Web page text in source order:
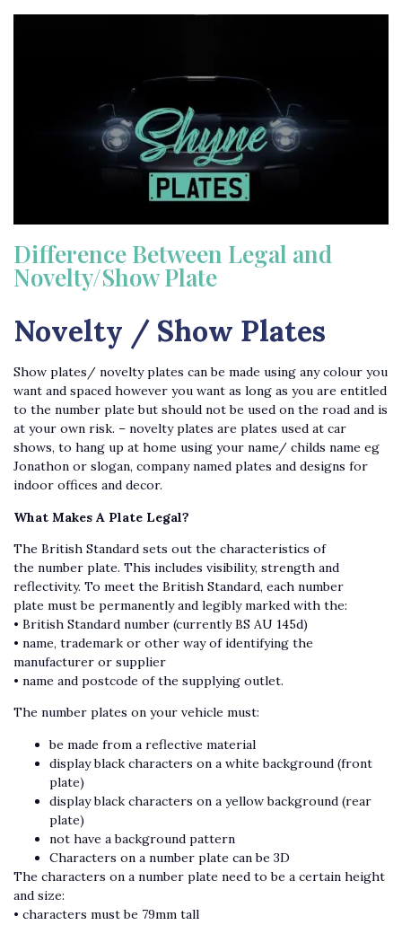
Difference Between Legal and
Novelty/Show Plate
Novelty / Show Plates
Show plates/ novelty plates can be made using any colour you
want and spaced however you want as long as you are entitled
to the number plate but should not be used on the road and is
at your own risk. – novelty plates are plates used at car
shows, to hang up at home using your name/ childs name eg
Jonathon or slogan, company named plates and designs for
indoor offices and decor.
What Makes A Plate Legal?
The British Standard sets out the characteristics of
the number plate. This includes visibility, strength and
reflectivity. To meet the British Standard, each number
plate must be permanently and legibly marked with the:
• British Standard number (currently BS AU 145d)
• name, trademark or other way of identifying the
manufacturer or supplier
• name and postcode of the supplying outlet.
The number plates on your vehicle must:
be made from a reflective material
display black characters on a white background (front
plate)
display black characters on a yellow background (rear
plate)
not have a background pattern
Characters on a number plate can be 3D
The characters on a number plate need to be a certain height
and size:
• characters must be 79mm tall